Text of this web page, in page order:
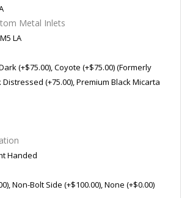
Metal Inlets
LA
(+$75.00), Coyote (+$75.00) (Formerly
(+75.00), Premium Black Micarta
Handed
Non-Bolt Side (+$100.00), None (+$0.00)